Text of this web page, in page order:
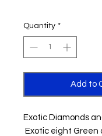
Quantity *
Add to
Exotic Diamonds
Exotic eight Green